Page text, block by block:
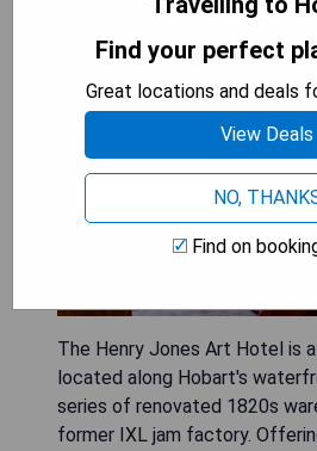
The Henry Jones Art Hotel is
located along Hobart's
series of renovated 1820s
former IXL jam factory.
Find your perfect
Great locations and deals
View Deals
NO,
Find on